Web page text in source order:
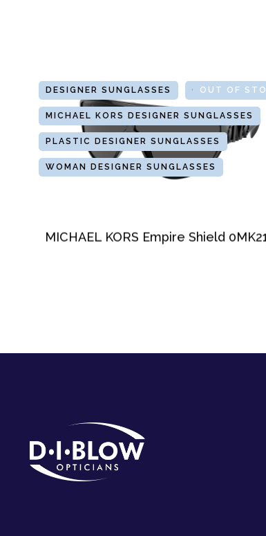
OUT OF
DESIGNER SUNGLASSES GLASSES
MICHAEL KORS DESIGNER SUNGLASSES
PLASTIC DESIGNER SUNGLASSES
WOMAN DESIGNER SUNGLASSES
MICHAEL KORS Empire Shield